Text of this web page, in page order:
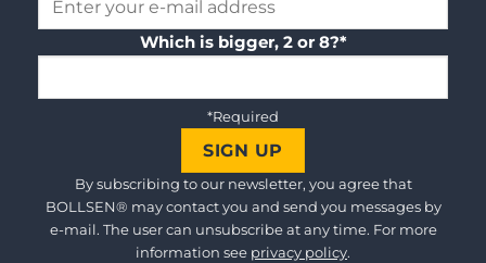
Which is bigger, 2 or 8?*
*Required
By subscribing to our newsletter, you agree that
BOLLSEN® may contact you and send you messages by
e-mail. The user can unsubscribe at any time. For more
information see privacy policy.